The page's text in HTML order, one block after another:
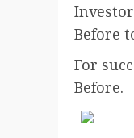
Before
For
Before.